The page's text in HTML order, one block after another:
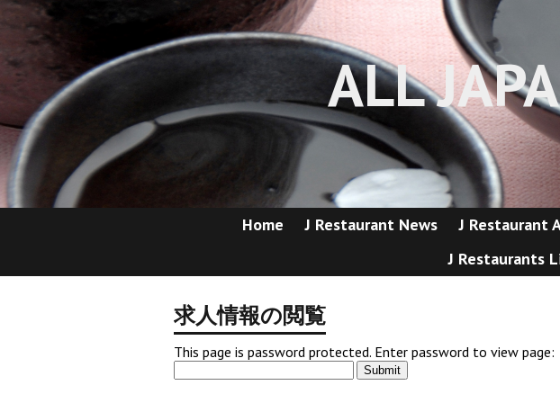
ALL
Home J Restaurant News J Restaurant
J Restaurants
求人情報の閲覧
This page is password protected. Enter password to view page:
Submit